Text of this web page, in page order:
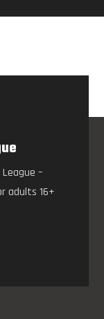
–
adults 16+